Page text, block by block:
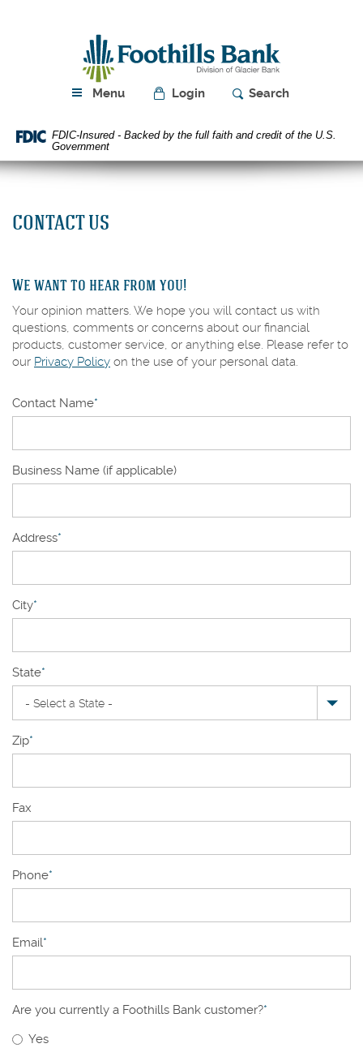
view
PDF
files.
Foothills
Bank
Menu Login Search
FDIC-Insured - Backed by the full faith and credit of the U.S.
Government
CONTACT US
We want to hear from you!
Your opinion matters. We hope you will contact us with
questions, comments or concerns about our financial
products, customer service, or anything else. Please refer to
our Privacy Policy on the use of your personal data.
Contact Name*
Business Name (if applicable)
Address*
City*
State*
Zip*
Fax
Phone*
Email*
Are you currently a Foothills Bank customer?*
Yes